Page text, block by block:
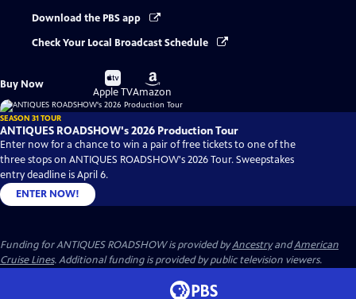
Download the PBS app
Check Your Local Broadcast Schedule
Buy Now
Buy
on
Apple TV
Buy
on
Amazon
SEASON 31 TOUR
ANTIQUES ROADSHOW's 2026 Production Tour
Enter now for a chance to win a pair of free tickets to one of the
three stops on ANTIQUES ROADSHOW's 2026 Tour. Sweepstakes
entry deadline is April 6.
ENTER NOW!
Funding for ANTIQUES ROADSHOW is provided byAncestryandAmerican
Cruise Lines. Additional funding is provided by public television viewers.